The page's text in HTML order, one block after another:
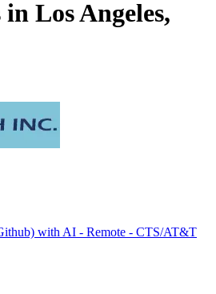
in Los Angeles,
with AI - Remote - CTS/AT&T